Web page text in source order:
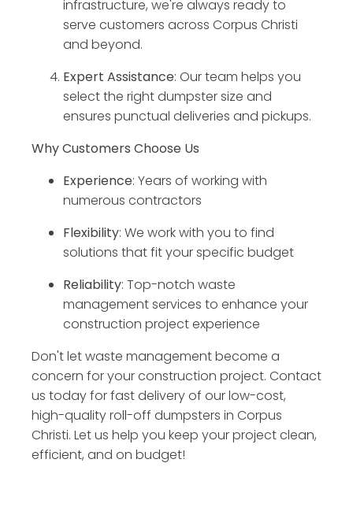
infrastructure, we're always ready to
serve customers across Corpus Christi
and beyond.
Expert Assistance: Our team helps you
select the right dumpster size and
ensures punctual deliveries and pickups.
Why Customers Choose Us
Experience: Years of working with
numerous contractors
Flexibility: We work with you to find
solutions that fit your specific budget
Reliability: Top-notch waste
management services to enhance your
construction project experience
Don't let waste management become a
concern for your construction project. Contact
us today for fast delivery of our low-cost,
high-quality roll-off dumpsters in Corpus
Christi. Let us help you keep your project clean,
efficient, and on budget!